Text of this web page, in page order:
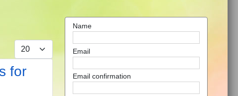
Display #
for
Name
Email
Email confirmation